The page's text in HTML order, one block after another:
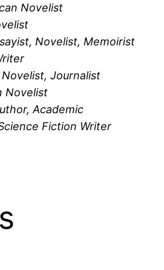
Novelist
Novelist, Memoirist
Journalist
Novelist
Academic
Fiction Writer